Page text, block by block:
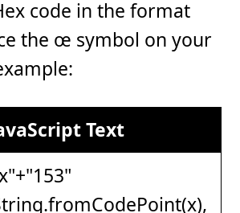
code in the format
the œ symbol on your
Text